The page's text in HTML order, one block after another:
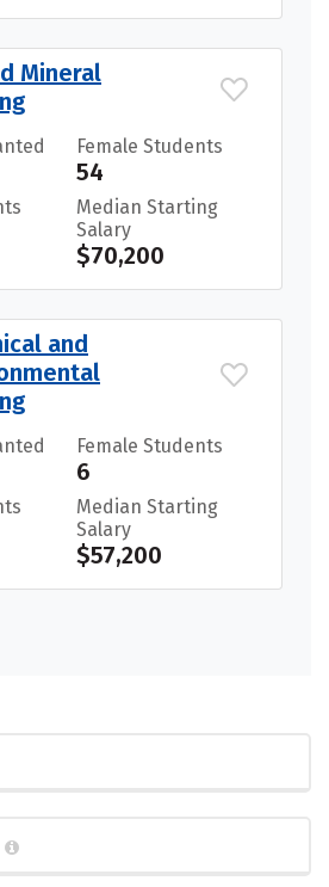
Mineral
Female Students
54
Median Starting
Salary
$70,200
and
Female Students
6
Median Starting
Salary
$57,200